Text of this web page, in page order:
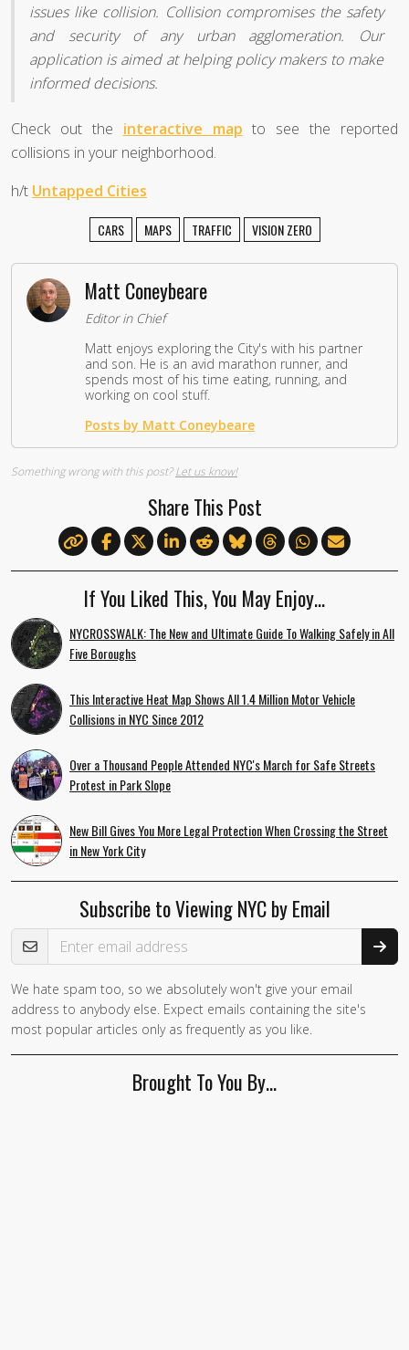
issues like collision. Collision compromises the safety
and security of any urban agglomeration. Our
application is aimed at helping policy makers to make
informed decisions.
Check out the interactive map to see the reported
collisions in your neighborhood.
h/t Untapped Cities
CARS MAPS TRAFFIC VISION ZERO
Matt Coneybeare
Editor in Chief
Matt enjoys exploring the City's with his partner
and son. He is an avid marathon runner, and
spends most of his time eating, running, and
working on cool stuff.
Posts by Matt Coneybeare
Something wrong with this post?Let us know!
Share This Post
If You Liked This, You May Enjoy…
NYCROSSWALK: The New and Ultimate Guide To Walking Safely in All
Five Boroughs
This Interactive Heat Map Shows All 1.4 Million Motor Vehicle
Collisions in NYC Since 2012
Over a Thousand People Attended NYC's March for Safe Streets
Protest in Park Slope
New Bill Gives You More Legal Protection When Crossing the Street
in New York City
Subscribe to Viewing NYC by Email
Email Address
We hate spam too, so we absolutely won't give your email
address to anybody else. Expect emails containing the site's
most popular articles only as frequently as you like.
Brought To You By…